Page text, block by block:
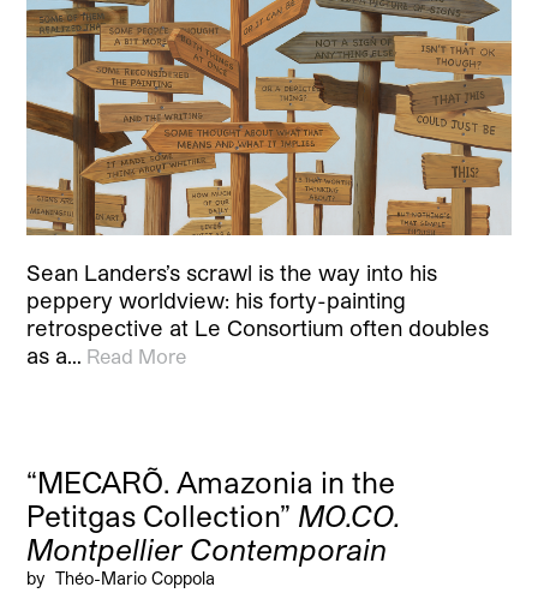
Sean Landers’s scrawl is the way into his
peppery worldview: his forty-painting
retrospective at Le Consortium often doubles
as a… Read More
“MECARÕ. Amazonia in the
Petitgas Collection” MO.CO.
Montpellier Contemporain
by Théo-Mario Coppola